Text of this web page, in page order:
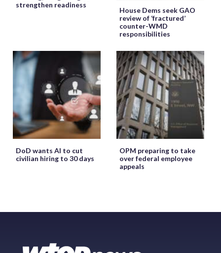
strengthen readiness
House Dems seek GAO
review of ‘fractured’
counter-WMD
responsibilities
DoD wants AI to cut
civilian hiring to 30 days
OPM preparing to take
over federal employee
appeals